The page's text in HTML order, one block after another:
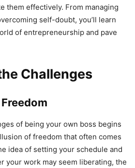
them effectively. From managing
self-doubt, you’ll learn
of entrepreneurship and pave
Challenges
of being your own boss begins
of freedom that often comes
idea of setting your schedule and
your work may seem liberating, the